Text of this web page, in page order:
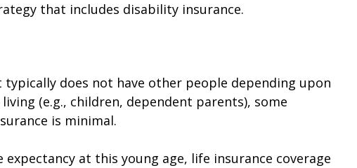
that includes disability insurance.
typically does not have other people depending upon
(e.g., children, dependent parents), some
is minimal.
expectancy at this young age, life insurance coverage